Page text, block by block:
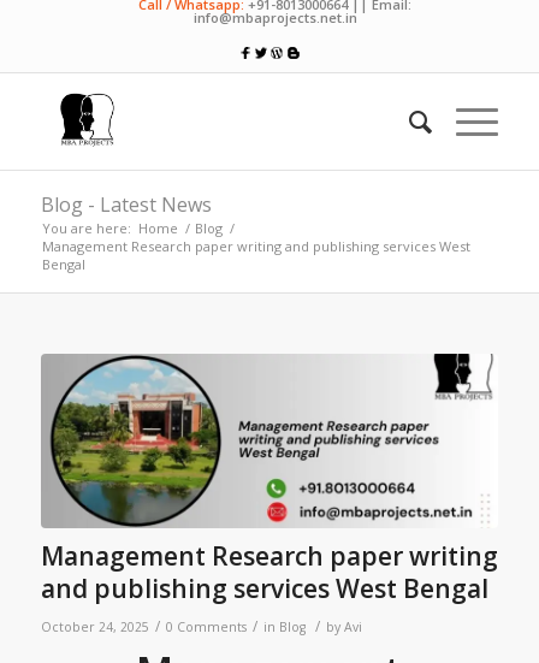
Call / Whatsapp: +91-8013000664 || Email:
info@mbaprojects.net.in
Blog - Latest News
You are here: Home / Blog /
Management Research paper writing and publishing services West
Bengal
Management Research paper writing
and publishing services West Bengal
October 24, 2025 / 0 Comments / in Blog / by Avi